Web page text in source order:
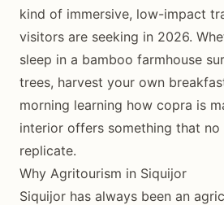
kind of immersive, low-impact
visitors are seeking in 2026.
sleep in a bamboo farmhouse
trees, harvest your own
morning learning how copra is
interior offers something that
replicate.
Why Agritourism in Siquijor
Siquijor has always been an